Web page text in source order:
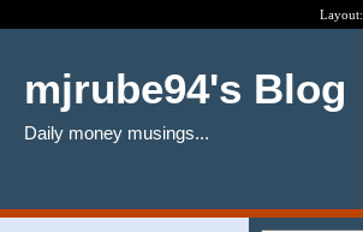
Layout:
mjrube94's Blog
Daily money musings...